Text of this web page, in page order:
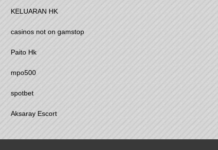
KELUARAN HK
casinos not on gamstop
Paito Hk
mpo500
spotbet
Aksaray Escort